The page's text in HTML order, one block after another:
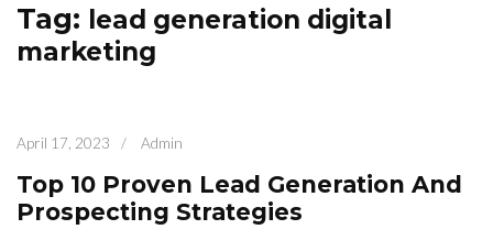
Tag: lead generation digital
marketing
April 17, 2023 / Admin
Top 10 Proven Lead Generation And
Prospecting Strategies